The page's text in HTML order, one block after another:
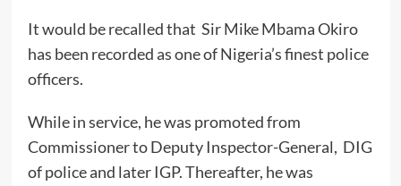
It would be recalled that Sir Mike Mbama Okiro
has been recorded as one of Nigeria’s finest police
officers.
While in service, he was promoted from
Commissioner to Deputy Inspector-General, DIG
of police and later IGP. Thereafter, he was